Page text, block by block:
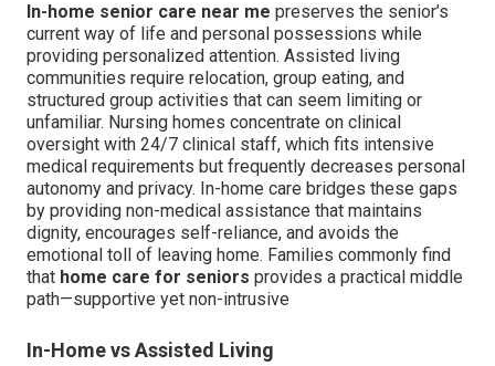
In-home senior care near me preserves the senior’s
current way of life and personal possessions while
providing personalized attention. Assisted living
communities require relocation, group eating, and
structured group activities that can seem limiting or
unfamiliar. Nursing homes concentrate on clinical
oversight with 24/7 clinical staff, which fits intensive
medical requirements but frequently decreases personal
autonomy and privacy. In-home care bridges these gaps
by providing non-medical assistance that maintains
dignity, encourages self-reliance, and avoids the
emotional toll of leaving home. Families commonly find
that home care for seniors provides a practical middle
path—supportive yet non-intrusive
In-Home vs Assisted Living